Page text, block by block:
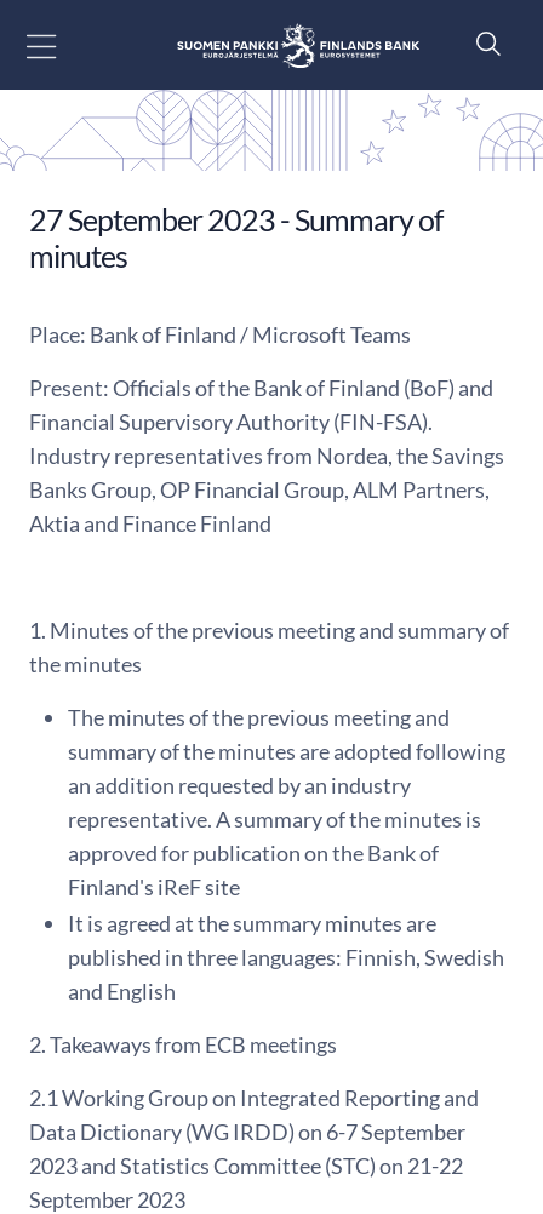
27 September 2023 - Summary of
minutes
Place: Bank of Finland / Microsoft Teams
Present: Officials of the Bank of Finland (BoF) and
Financial Supervisory Authority (FIN-FSA).
Industry representatives from Nordea, the Savings
Banks Group, OP Financial Group, ALM Partners,
Aktia and Finance Finland
1. Minutes of the previous meeting and summary of
the minutes
The minutes of the previous meeting and
summary of the minutes are adopted following
an addition requested by an industry
representative. A summary of the minutes is
approved for publication on the Bank of
Finland's iReF site
It is agreed at the summary minutes are
published in three languages: Finnish, Swedish
and English
2. Takeaways from ECB meetings
2.1 Working Group on Integrated Reporting and
Data Dictionary (WG IRDD) on 6-7 September
2023 and Statistics Committee (STC) on 21-22
September 2023